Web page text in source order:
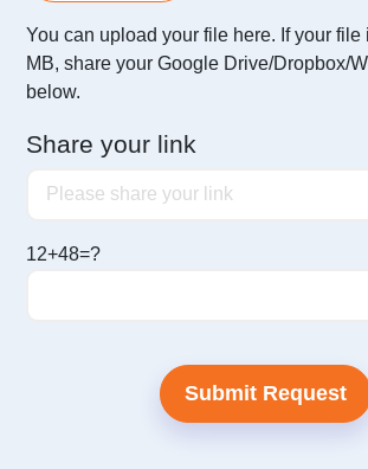
You can upload your file here. If your file
MB, share your Google Drive/Dropbox/
below.
Share your link
12+48=?